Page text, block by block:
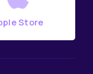
Store